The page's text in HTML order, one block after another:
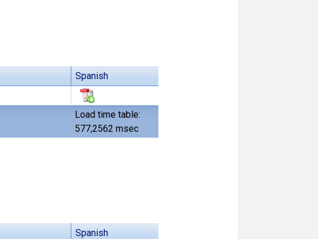
Spanish
Load time table:
577,2562 msec
Spanish